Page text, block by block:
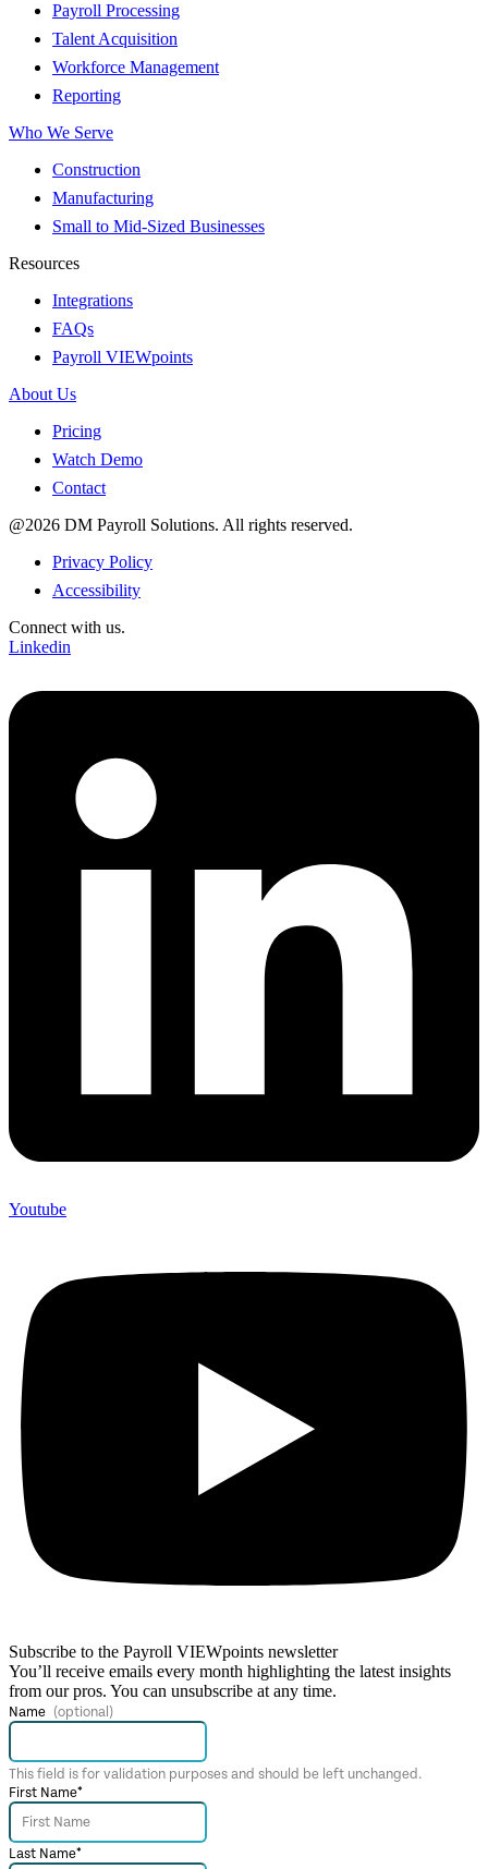
Payroll Processing
Talent Acquisition
Workforce Management
Reporting
Who We Serve
Construction
Manufacturing
Small to Mid-Sized Businesses
Resources
Integrations
FAQs
Payroll VIEWpoints
About Us
Pricing
Watch Demo
Contact
@2026 DM Payroll Solutions. All rights reserved.
Privacy Policy
Accessibility
Connect with us.
Linkedin
Youtube
Subscribe to the Payroll VIEWpoints newsletter
You’ll receive emails every month highlighting the latest insights
from our pros. You can unsubscribe at any time.
Name
This field is for validation purposes and should be left unchanged.
First Name*
Last Name*